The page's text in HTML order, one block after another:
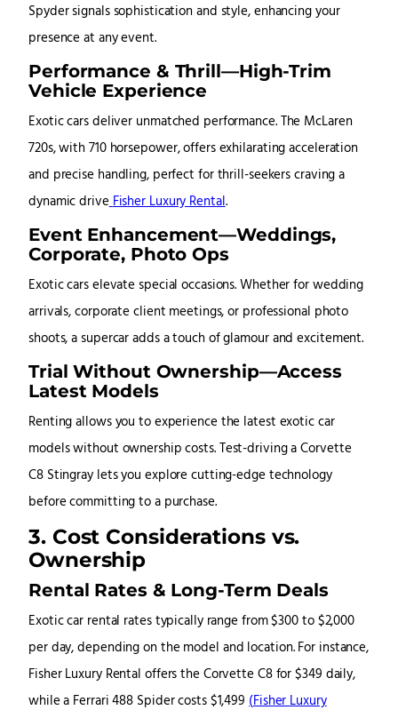
Spyder signals sophistication and style, enhancing your
presence at any event.
Performance & Thrill—High-Trim
Vehicle Experience
Exotic cars deliver unmatched performance. The McLaren
720s, with 710 horsepower, offers exhilarating acceleration
and precise handling, perfect for thrill-seekers craving a
dynamic driveFisher Luxury Rental.
Event Enhancement—Weddings,
Corporate, Photo Ops
Exotic cars elevate special occasions. Whether for wedding
arrivals, corporate client meetings, or professional photo
shoots, a supercar adds a touch of glamour and excitement.
Trial Without Ownership—Access
Latest Models
Renting allows you to experience the latest exotic car
models without ownership costs. Test-driving a Corvette
C8 Stingray lets you explore cutting-edge technology
before committing to a purchase.
3. Cost Considerations vs.
Ownership
Rental Rates & Long-Term Deals
Exotic car rental rates typically range from $300 to $2,000
per day, depending on the model and location. For instance,
Fisher Luxury Rental offers the Corvette C8 for $349 daily,
while a Ferrari 488 Spider costs $1,499 (Fisher Luxury